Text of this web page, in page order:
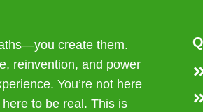
create them.
reinvention, and power
You’re not here
here to be real. This is